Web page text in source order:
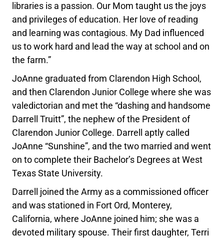
libraries is a passion. Our Mom taught us the joys
and privileges of education. Her love of reading
and learning was contagious. My Dad influenced
us to work hard and lead the way at school and on
the farm.”
JoAnne graduated from Clarendon High School,
and then Clarendon Junior College where she was
valedictorian and met the “dashing and handsome
Darrell Truitt”, the nephew of the President of
Clarendon Junior College. Darrell aptly called
JoAnne “Sunshine”, and the two married and went
on to complete their Bachelor’s Degrees at West
Texas State University.
Darrell joined the Army as a commissioned officer
and was stationed in Fort Ord, Monterey,
California, where JoAnne joined him; she was a
devoted military spouse. Their first daughter, Terri